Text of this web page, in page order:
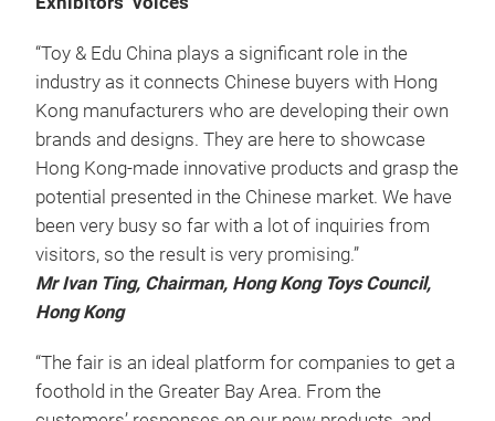
“Toy & Edu China plays a significant role in the
industry as it connects Chinese buyers with Hong
Kong manufacturers who are developing their own
brands and designs. They are here to showcase
Hong Kong-made innovative products and grasp the
potential presented in the Chinese market. We have
been very busy so far with a lot of inquiries from
visitors, so the result is very promising.”
Mr Ivan Ting, Chairman, Hong Kong Toys Council,
Hong Kong
“The fair is an ideal platform for companies to get a
foothold in the Greater Bay Area. From the